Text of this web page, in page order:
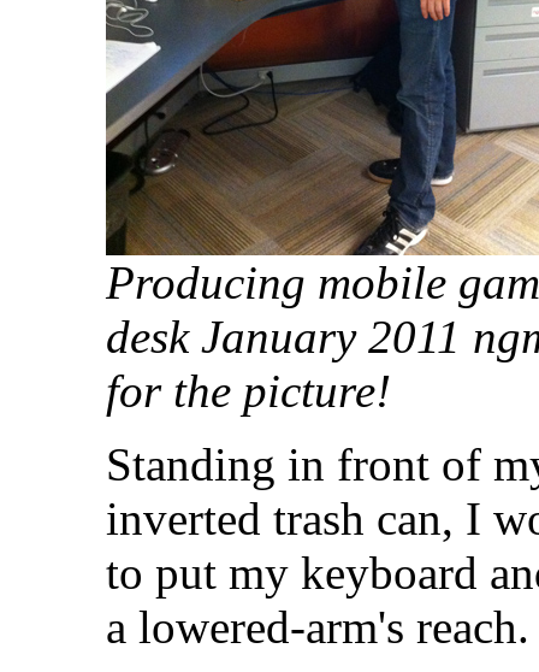
Producing mobile
desk January 2011
for the picture!
Standing in front of
inverted trash can, I
to put my keyboard
a lowered-arm's reach.